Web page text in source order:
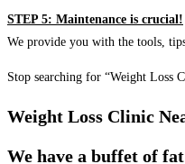
STEP 5: Maintenance is crucial!
We provide you with the tools,
Stop searching for “Weight Loss
Weight Loss Clinic
We have a buffet of